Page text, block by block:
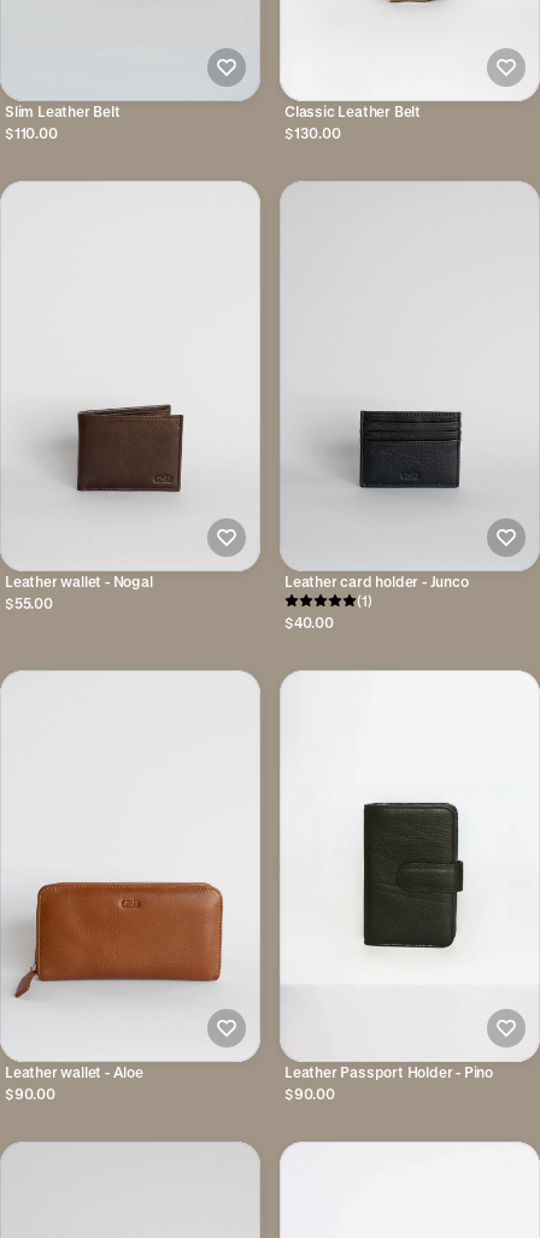
Slim Leather Belt
$110.00
Classic Leather Belt
$130.00
Leather wallet - Nogal
$55.00
Leather card holder - Junco
(1)
$40.00
Leather wallet - Aloe
$90.00
Leather Passport Holder - Pino
$90.00